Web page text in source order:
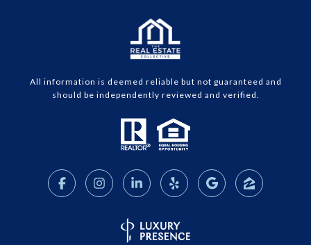
All information is deemed reliable but not guaranteed and
should be independently reviewed and verified.